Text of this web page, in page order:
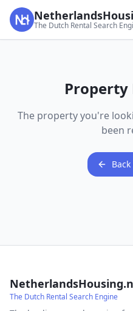
The Dutch Rental Search
Property
The property you're
been
The Dutch Rental Search Engine